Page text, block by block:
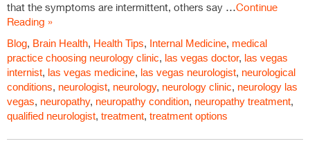
that the symptoms are intermittent, others say …Continue
Reading »
Blog, Brain Health, Health Tips, Internal Medicine, medical
practice choosing neurology clinic, las vegas doctor, las vegas
internist, las vegas medicine, las vegas neurologist, neurological
conditions, neurologist, neurology, neurology clinic, neurology las
vegas, neuropathy, neuropathy condition, neuropathy treatment,
qualified neurologist, treatment, treatment options